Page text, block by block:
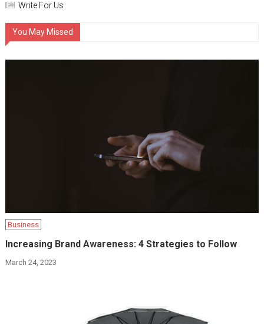
Write For Us
You May Missed
Business
Increasing Brand Awareness: 4 Strategies to Follow
March 24, 2023